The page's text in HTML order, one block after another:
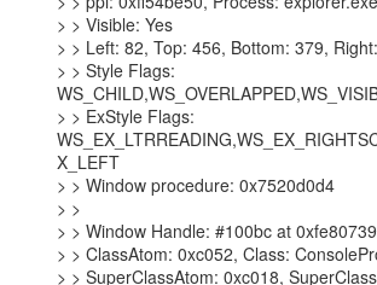
> > Visible: Yes
> > Left: 82, Top: 456, Bottom: 379,
> > Style Flags:
> > ExStyle Flags:
X_LEFT
> > Window procedure: 0x7520d0d4
> >
> > Window Handle: #100bc at
> > ClassAtom: 0xc052, Class:
> > SuperClassAtom: 0xc018,